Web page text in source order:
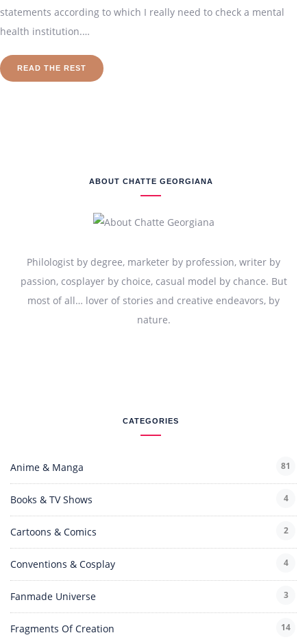
statements according to which I really need to check a mental
health institution.…
READ THE REST
ABOUT CHATTE GEORGIANA
Philologist by degree, marketer by profession, writer by
passion, cosplayer by choice, casual model by chance. But
most of all… lover of stories and creative endeavors, by
nature.
CATEGORIES
Anime & Manga 81
Books & TV Shows 4
Cartoons & Comics 2
Conventions & Cosplay 4
Fanmade Universe 3
Fragments Of Creation 14